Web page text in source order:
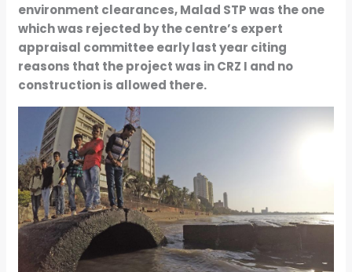
environment clearances, Malad STP was the one
which was rejected by the centre’s expert
appraisal committee early last year citing
reasons that the project was in CRZ I and no
construction is allowed there.